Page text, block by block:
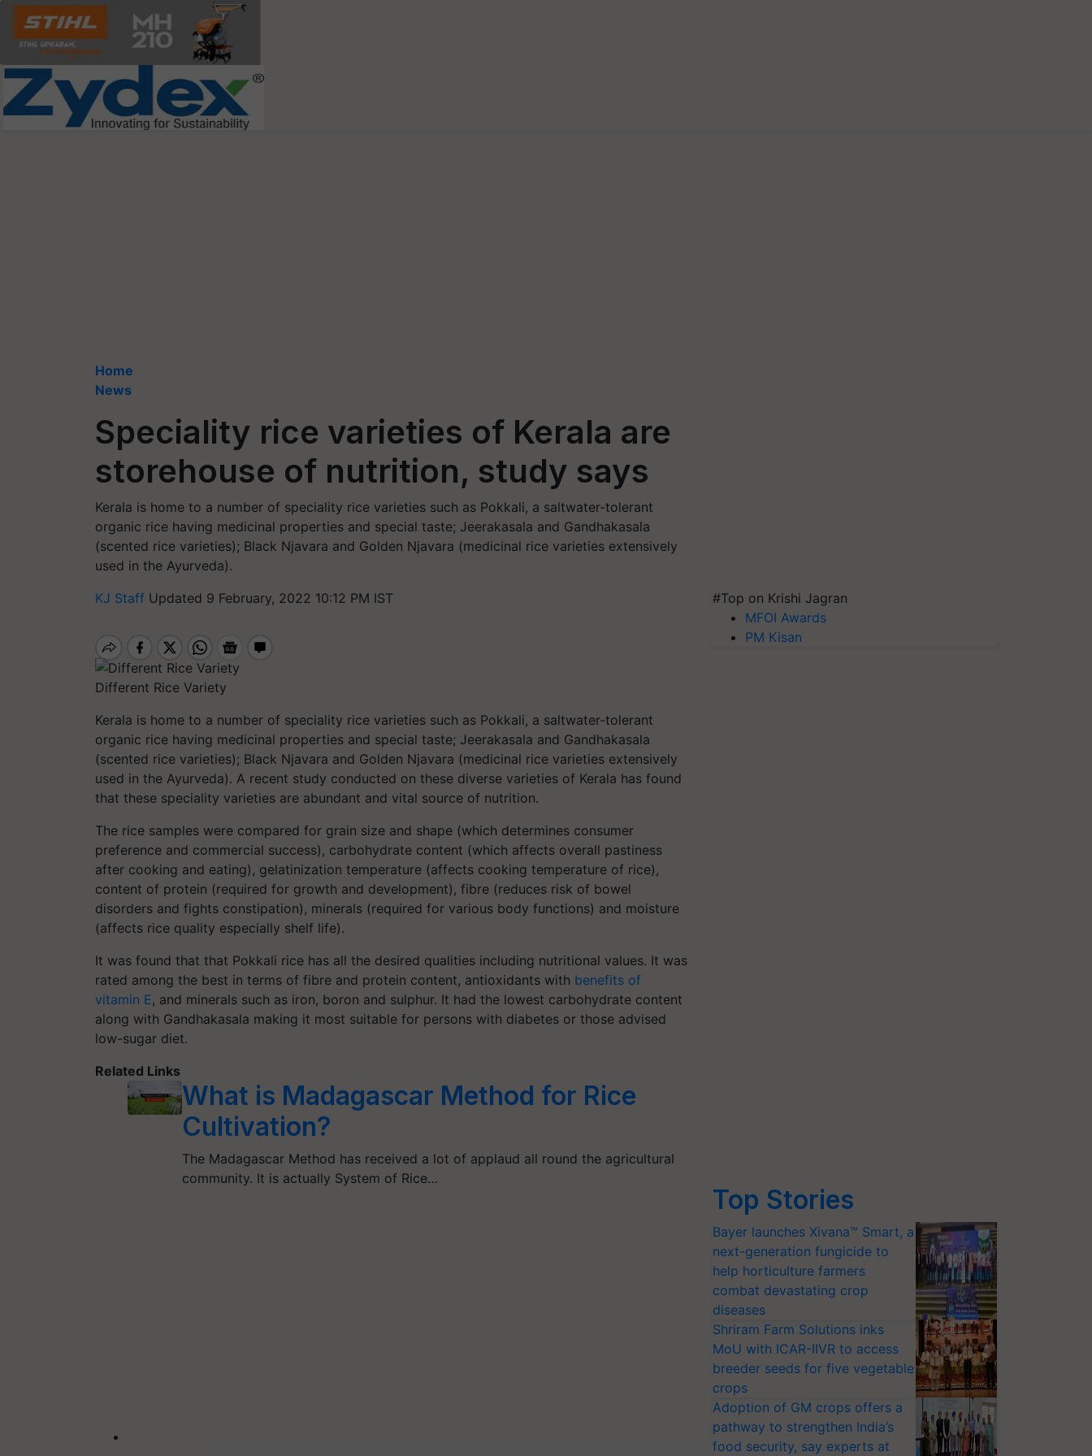
Home
News
Speciality rice varieties of Kerala are
storehouse of nutrition, study says
Kerala is home to a number of speciality rice varieties such as Pokkali, a saltwater-tolerant
organic rice having medicinal properties and special taste; Jeerakasala and Gandhakasala
(scented rice varieties); Black Njavara and Golden Njavara (medicinal rice varieties extensively
used in the Ayurveda).
KJ Staff Updated 9 February, 2022 10:12 PM IST
Different Rice Variety
Kerala is home to a number of speciality rice varieties such as Pokkali, a saltwater-tolerant
organic rice having medicinal properties and special taste; Jeerakasala and Gandhakasala
(scented rice varieties); Black Njavara and Golden Njavara (medicinal rice varieties extensively
used in the Ayurveda). A recent study conducted on these diverse varieties of Kerala has found
that these speciality varieties are abundant and vital source of nutrition.
The rice samples were compared for grain size and shape (which determines consumer
preference and commercial success), carbohydrate content (which affects overall pastiness
after cooking and eating), gelatinization temperature (affects cooking temperature of rice),
content of protein (required for growth and development), fibre (reduces risk of bowel
disorders and fights constipation), minerals (required for various body functions) and moisture
(affects rice quality especially shelf life).
It was found that that Pokkali rice has all the desired qualities including nutritional values. It was
rated among the best in terms of fibre and protein content, antioxidants with benefits of
vitamin E , and minerals such as iron, boron and sulphur. It had the lowest carbohydrate content
along with Gandhakasala making it most suitable for persons with diabetes or those advised
low-sugar diet.
Related Links
What is Madagascar Method for Rice
Cultivation?
The Madagascar Method has received a lot of applaud all round the agricultural
community. It is actually System of Rice…
#Top on Krishi Jagran
MFOI Awards
PM Kisan
Top Stories
Bayer launches Xivana™ Smart, a
next-generation fungicide to
help horticulture farmers
combat devastating crop
diseases
Shriram Farm Solutions inks
MoU with ICAR-IIVR to access
breeder seeds for five vegetable
crops
Adoption of GM crops offers a
pathway to strengthen India’s
food security, say experts at